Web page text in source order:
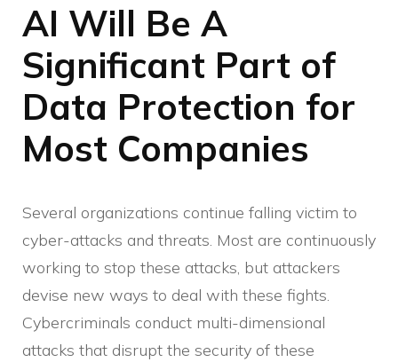
AI Will Be A
Significant Part of
Data Protection for
Most Companies
Several organizations continue falling victim to
cyber-attacks and threats. Most are continuously
working to stop these attacks, but attackers
devise new ways to deal with these fights.
Cybercriminals conduct multi-dimensional
attacks that disrupt the security of these